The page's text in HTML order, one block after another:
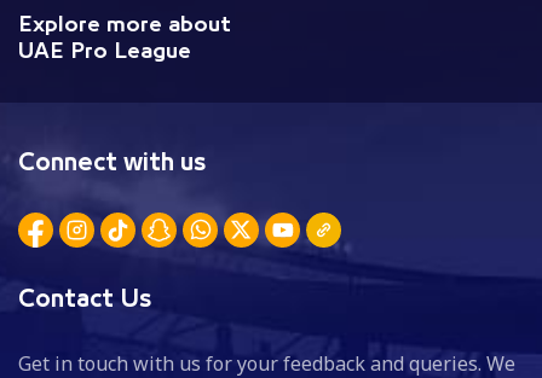
Explore more about
UAE Pro League
Connect with us
Contact Us
Get in touch with us for your feedback and queries. We